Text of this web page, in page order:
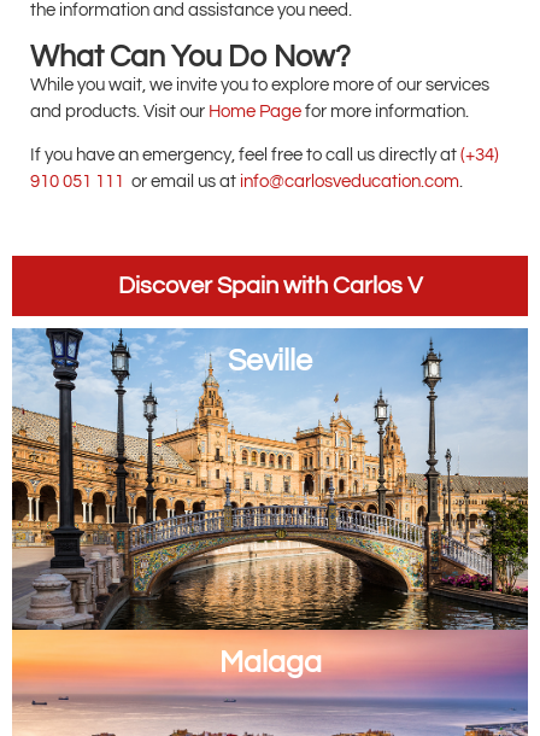
the information and assistance you need.
What Can You Do Now?
While you wait, we invite you to explore more of our services
and products. Visit our Home Page for more information.
If you have an emergency, feel free to call us directly at (+34)
910 051 111 or email us at info@carlosveducation.com.
Discover Spain with Carlos V
Seville
Malaga